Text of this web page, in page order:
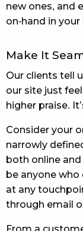
new ones, and
on-hand in
Make It
Our clients tell
our site just
higher praise.
Consider your
narrowly
both online
be anyone
at any
through email
From a